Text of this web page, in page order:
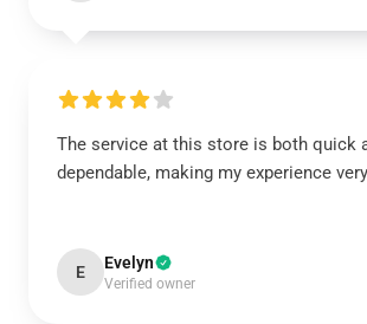
The service at this store is both quick
dependable, making my experience
E Evelyn
Verified owner